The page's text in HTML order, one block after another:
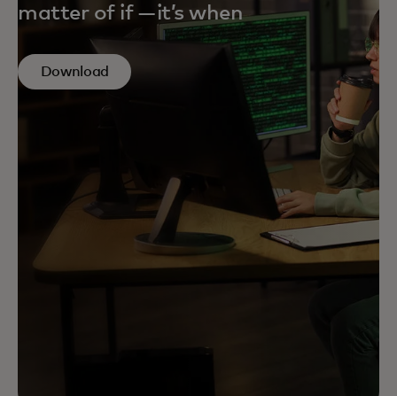
matter of if — it’s when
Download